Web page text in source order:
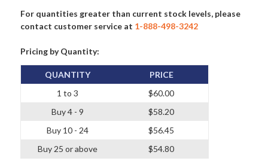
For quantities greater than current stock levels, please
contact customer service at 1-888-498-3242
Pricing by Quantity:
QUANTITY
1 to 3
Buy 4 - 9
Buy 10 - 24
Buy 25 or above
PRICE
$60.00
$58.20
$56.45
$54.80